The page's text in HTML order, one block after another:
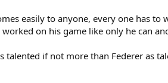
easily to anyone, every one has
on his game like only he can
talented if not more than Federer as